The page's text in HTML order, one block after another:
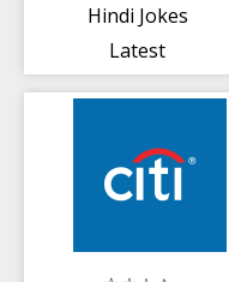
Hindi Jokes
Latest